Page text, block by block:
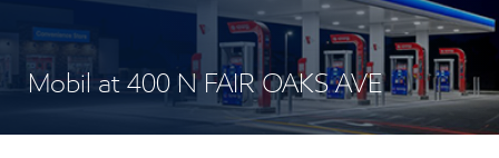
Mobil at 400 N FAIR OAKS AVE